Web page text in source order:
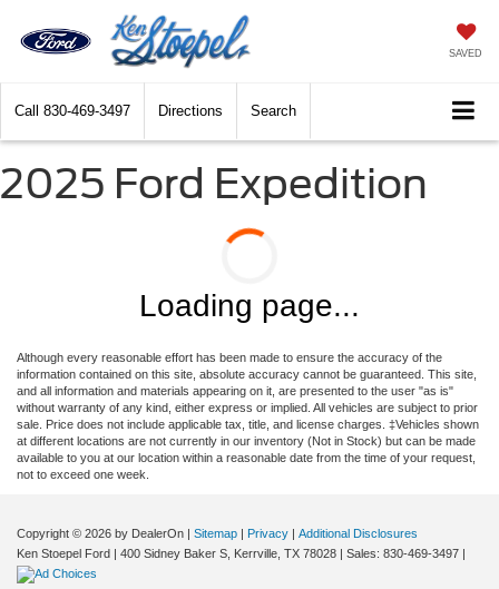
SAVED
Call 830-469-3497 Directions Search
2025 Ford Expedition
Loading page...
Although every reasonable effort has been made to ensure the accuracy of the
information contained on this site, absolute accuracy cannot be guaranteed. This site,
and all information and materials appearing on it, are presented to the user "as is"
without warranty of any kind, either express or implied. All vehicles are subject to prior
sale. Price does not include applicable tax, title, and license charges. ‡Vehicles shown
at different locations are not currently in our inventory (Not in Stock) but can be made
available to you at our location within a reasonable date from the time of your request,
not to exceed one week.
Copyright © 2026 by DealerOn | Sitemap | Privacy | Additional Disclosures
Ken Stoepel Ford | 400 Sidney Baker S, Kerrville, TX 78028 | Sales: 830-469-3497 |